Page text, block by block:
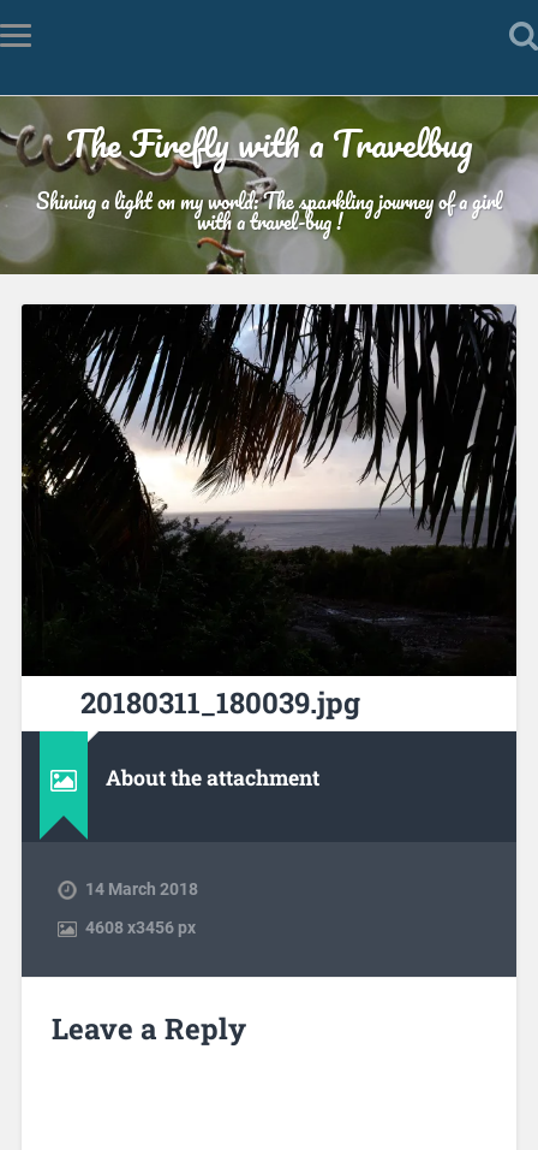
The Firefly with a Travelbug
Shining a light on my world: The sparkling journey of a girl
with a travel-bug !
20180311_180039.jpg
About the attachment
14 March 2018
4608x3456 px
Leave a Reply